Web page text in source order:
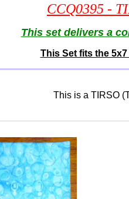
CCQ0395 -
This set delivers a
This Set fits the
This is a TIRSO